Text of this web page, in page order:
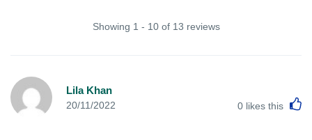
Showing 1 - 10 of 13 reviews
Lila Khan
20/11/2022 0 likes this